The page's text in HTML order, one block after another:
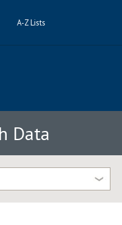
A-Z Lists
Data